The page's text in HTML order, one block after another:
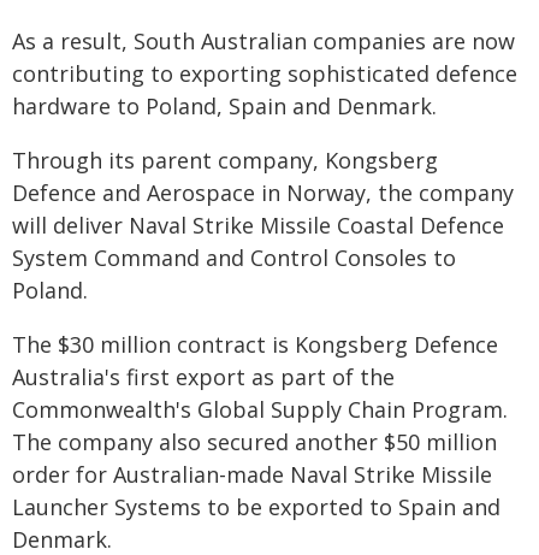
As a result, South Australian companies are now
contributing to exporting sophisticated defence
hardware to Poland, Spain and Denmark.
Through its parent company, Kongsberg
Defence and Aerospace in Norway, the company
will deliver Naval Strike Missile Coastal Defence
System Command and Control Consoles to
Poland.
The $30 million contract is Kongsberg Defence
Australia's first export as part of the
Commonwealth's Global Supply Chain Program.
The company also secured another $50 million
order for Australian-made Naval Strike Missile
Launcher Systems to be exported to Spain and
Denmark.